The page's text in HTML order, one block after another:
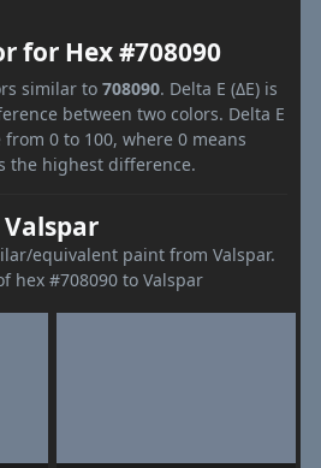
for Hex #708090
similar to 708090. Delta E (ΔE) is
between two colors. Delta E
0 to 100, where 0 means
the highest difference.
Valspar
equivalent paint from Valspar.
hex #708090 to Valspar